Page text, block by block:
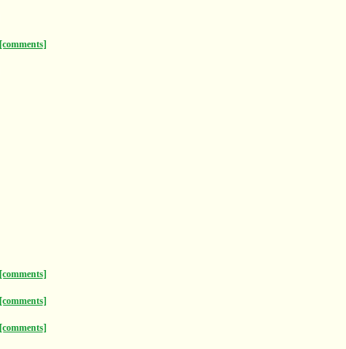
[comments]
[comments]
[comments]
[comments]